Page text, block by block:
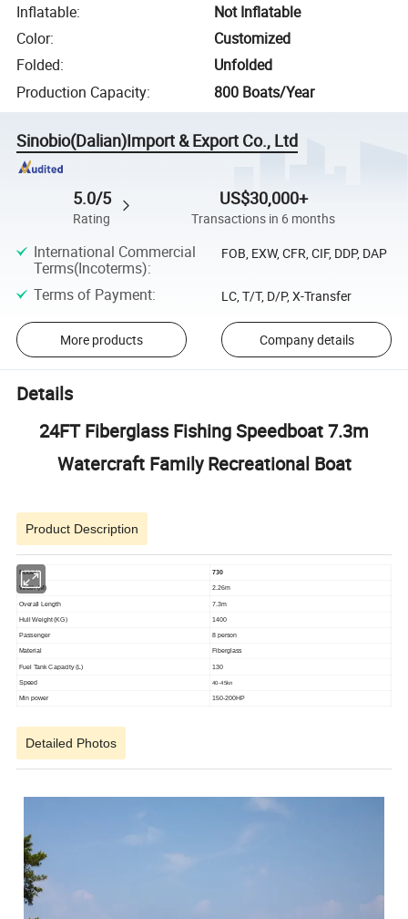
Inflatable:
Not Inflatable
Color:
Customized
Folded:
Unfolded
Production Capacity: 800 Boats/Year
Sinobio(Dalian)Import & Export Co., Ltd
5.0/5
Rating
US$30,000+
Transactions in 6 months
International Commercial
Terms(Incoterms):
FOB, EXW, CFR, CIF, DDP, DAP
Terms of Payment: LC, T/T, D/P, X-Transfer
More products Company details
Details
24FT Fiberglass Fishing Speedboat 7.3m
Watercraft Family Recreational Boat
Product Description
Model 730
Width (M) 2.26m
Overall Length 7.3m
Hull Weight (KG) 1400
Passenger 8 person
Material Fiberglass
Fuel Tank Capacity (L) 130
Speed 40-45kn
Min power 150-200HP
Detailed Photos